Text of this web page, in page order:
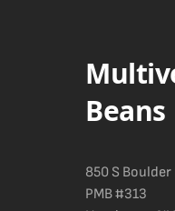
Beans
850 S
PMB #313